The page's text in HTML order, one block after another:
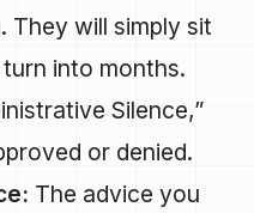
They will simply sit
into months.
Silence,”
or denied.
The advice you